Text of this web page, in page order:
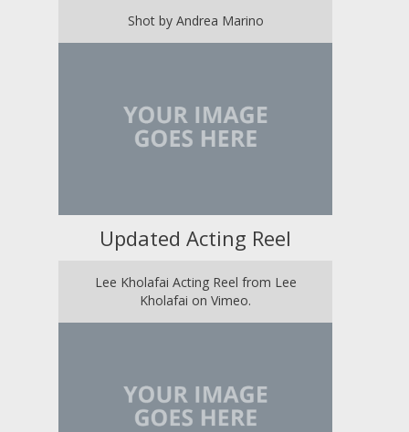
Shot by Andrea Marino
Updated Acting Reel
Lee Kholafai Acting Reel from Lee
Kholafai on Vimeo.